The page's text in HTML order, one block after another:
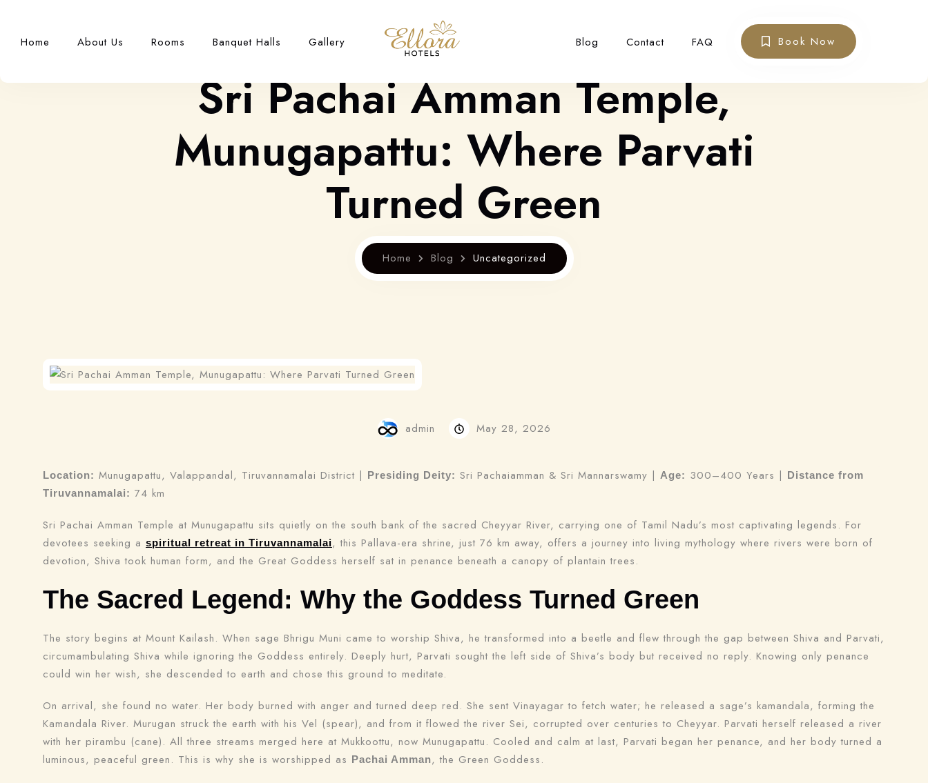
Home About Us Rooms Banquet Halls Gallery Blog Contact FAQ Book Now
Sri Pachai Amman Temple,
Munugapattu: Where Parvati
Turned Green
Home Blog Uncategorized
admin May 28, 2026
Location: Munugapattu, Valappandal, Tiruvannamalai District | Presiding Deity: Sri Pachaiamman & Sri Mannarswamy | Age: 300–400 Years | Distance from
Tiruvannamalai: 74 km
Sri Pachai Amman Temple at Munugapattu sits quietly on the south bank of the sacred Cheyyar River, carrying one of Tamil Nadu’s most captivating legends. For
devotees seeking a spiritual retreat in Tiruvannamalai, this Pallava-era shrine, just 76 km away, offers a journey into living mythology where rivers were born of
devotion, Shiva took human form, and the Great Goddess herself sat in penance beneath a canopy of plantain trees.
The Sacred Legend: Why the Goddess Turned Green
The story begins at Mount Kailash. When sage Bhrigu Muni came to worship Shiva, he transformed into a beetle and flew through the gap between Shiva and Parvati,
circumambulating Shiva while ignoring the Goddess entirely. Deeply hurt, Parvati sought the left side of Shiva’s body but received no reply. Knowing only penance
could win her wish, she descended to earth and chose this ground to meditate.
On arrival, she found no water. Her body burned with anger and turned deep red. She sent Vinayagar to fetch water; he released a sage’s kamandala, forming the
Kamandala River. Murugan struck the earth with his Vel (spear), and from it flowed the river Sei, corrupted over centuries to Cheyyar. Parvati herself released a river
with her pirambu (cane). All three streams merged here at Mukkoottu, now Munugapattu. Cooled and calm at last, Parvati began her penance, and her body turned a
luminous, peaceful green. This is why she is worshipped as Pachai Amman, the Green Goddess.